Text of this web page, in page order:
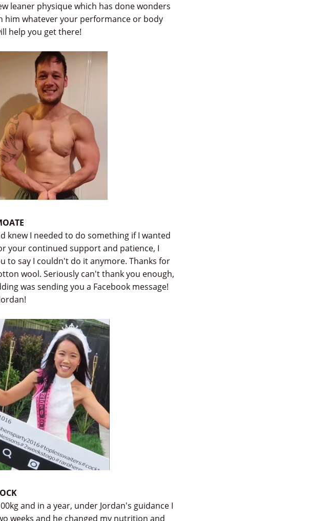
leaner physique which has done wonders
him whatever your performance or body
help you get there!
knew I needed to do something if I wanted
your continued support and patience, I
to say I couldn't do it anymore. Thanks for
wool. Seriously can't thank you enough,
was sending you a Facebook message!
and in a year, under Jordan's guidance I
weeks and he changed my nutrition and